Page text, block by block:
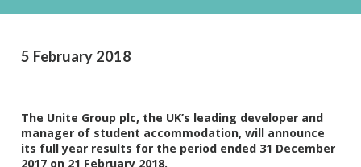
5 February 2018
The Unite Group plc, the UK’s leading developer and
manager of student accommodation, will announce
its full year results for the period ended 31 December
2017 on 21 February 2018.